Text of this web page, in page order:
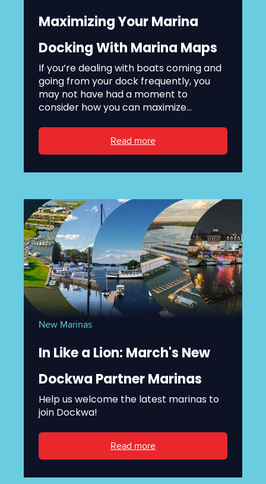
Maximizing Your Marina
Docking With Marina Maps
If you’re dealing with boats coming and
going from your dock frequently, you
may not have had a moment to
consider how you can maximize...
Read more
New Marinas
In Like a Lion: March's New
Dockwa Partner Marinas
Help us welcome the latest marinas to
join Dockwa!
Read more